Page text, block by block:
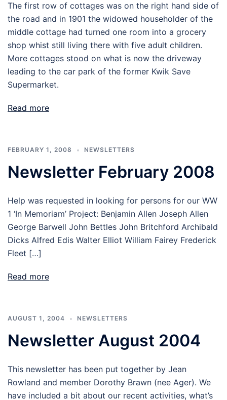
The first row of cottages was on the right hand side of
the road and in 1901 the widowed householder of the
middle cottage had turned one room into a grocery
shop whist still living there with five adult children.
More cottages stood on what is now the driveway
leading to the car park of the former Kwik Save
Supermarket.
Read more
FEBRUARY 1, 2008 NEWSLETTERS
Newsletter February 2008
Help was requested in looking for persons for our WW
1 ‘In Memoriam’ Project: Benjamin Allen Joseph Allen
George Barwell John Bettles John Britchford Archibald
Dicks Alfred Edis Walter Elliot William Fairey Frederick
Fleet […]
Read more
AUGUST 1, 2004 NEWSLETTERS
Newsletter August 2004
This newsletter has been put together by Jean
Rowland and member Dorothy Brawn (nee Ager). We
have included a bit about our recent activities, what’s